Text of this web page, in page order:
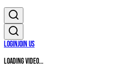
LoginJoin Us
Loading video...